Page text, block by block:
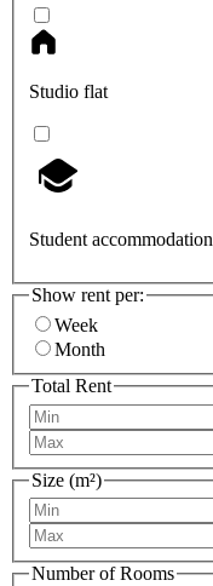
Studio flat
Student accommodation
Show rent per:
Week
Month
Total Rent
Size (m²)
Number of Rooms